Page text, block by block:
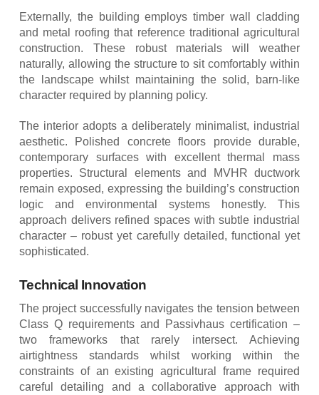
Externally, the building employs timber wall cladding
and metal roofing that reference traditional agricultural
construction. These robust materials will weather
naturally, allowing the structure to sit comfortably within
the landscape whilst maintaining the solid, barn-like
character required by planning policy.
The interior adopts a deliberately minimalist, industrial
aesthetic. Polished concrete floors provide durable,
contemporary surfaces with excellent thermal mass
properties. Structural elements and MVHR ductwork
remain exposed, expressing the building’s construction
logic and environmental systems honestly. This
approach delivers refined spaces with subtle industrial
character – robust yet carefully detailed, functional yet
sophisticated.
Technical Innovation
The project successfully navigates the tension between
Class Q requirements and Passivhaus certification –
two frameworks that rarely intersect. Achieving
airtightness standards whilst working within the
constraints of an existing agricultural frame required
careful detailing and a collaborative approach with